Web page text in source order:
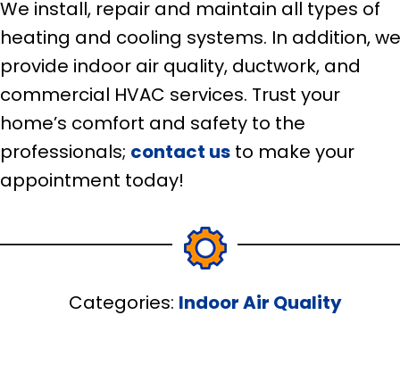
We install, repair and maintain all types of
heating and cooling systems. In addition, we
provide indoor air quality, ductwork, and
commercial HVAC services. Trust your
home’s comfort and safety to the
professionals; contact us to make your
appointment today!
Categories: Indoor Air Quality